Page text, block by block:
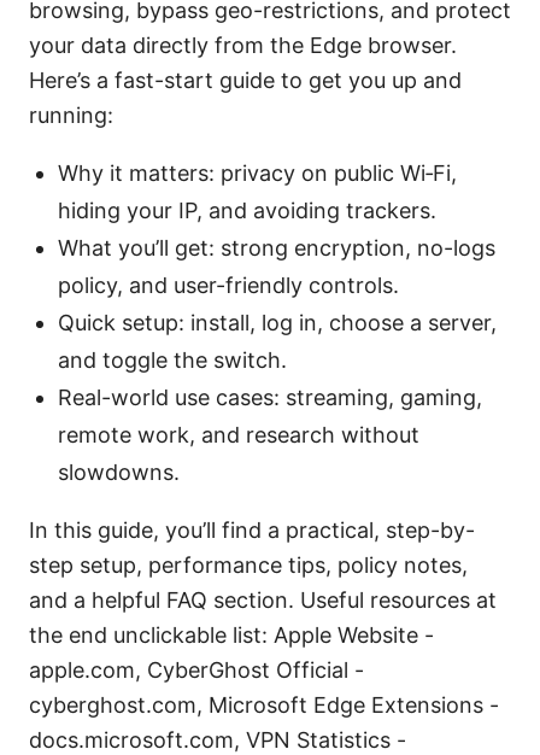
browsing, bypass geo-restrictions, and protect
your data directly from the Edge browser.
Here’s a fast-start guide to get you up and
running:
Why it matters: privacy on public Wi‑Fi,
hiding your IP, and avoiding trackers.
What you’ll get: strong encryption, no-logs
policy, and user-friendly controls.
Quick setup: install, log in, choose a server,
and toggle the switch.
Real-world use cases: streaming, gaming,
remote work, and research without
slowdowns.
In this guide, you’ll find a practical, step-by-
step setup, performance tips, policy notes,
and a helpful FAQ section. Useful resources at
the end unclickable list: Apple Website -
apple.com, CyberGhost Official -
cyberghost.com, Microsoft Edge Extensions -
docs.microsoft.com, VPN Statistics -